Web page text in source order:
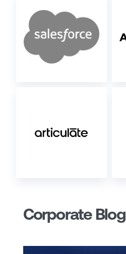
Corporate Blog